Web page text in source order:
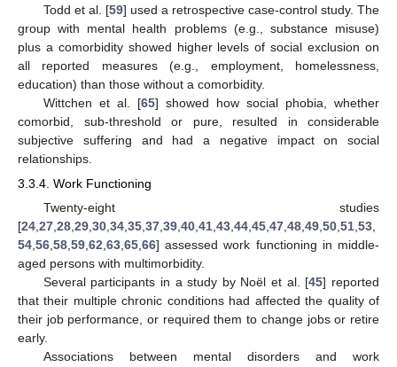
Todd et al. [59] used a retrospective case-control study. The
group with mental health problems (e.g., substance misuse)
plus a comorbidity showed higher levels of social exclusion on
all reported measures (e.g., employment, homelessness,
education) than those without a comorbidity.
Wittchen et al. [65] showed how social phobia, whether
comorbid, sub-threshold or pure, resulted in considerable
subjective suffering and had a negative impact on social
relationships.
3.3.4. Work Functioning
Twenty-eight studies
[24,27,28,29,30,34,35,37,39,40,41,43,44,45,47,48,49,50,51,53,
54,56,58,59,62,63,65,66] assessed work functioning in middle-
aged persons with multimorbidity.
Several participants in a study by Noël et al. [45] reported
that their multiple chronic conditions had affected the quality of
their job performance, or required them to change jobs or retire
early.
Associations between mental disorders and work